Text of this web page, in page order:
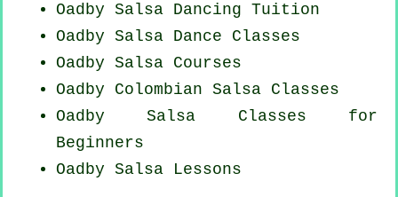
Oadby Salsa Dancing Tuition
Oadby Salsa Dance Classes
Oadby Salsa Courses
Oadby Colombian Salsa Classes
Oadby Salsa Classes for
Beginners
Oadby Salsa Lessons